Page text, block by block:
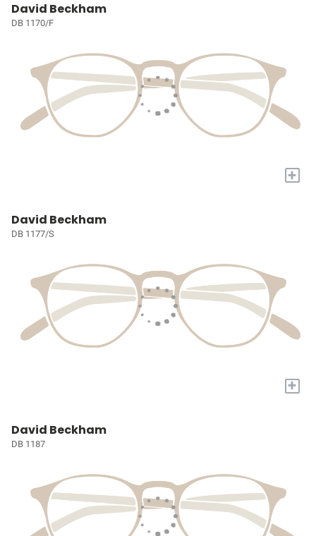
David Beckham
DB 1170/F
+
David Beckham
DB 1177/S
+
David Beckham
DB 1187